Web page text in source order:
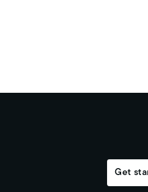
Get